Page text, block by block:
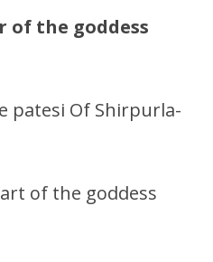
of the goddess
patesi Of Shirpurla-
of the goddess